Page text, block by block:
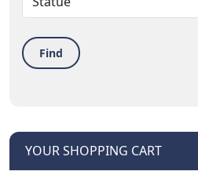
Find
YOUR SHOPPING CART